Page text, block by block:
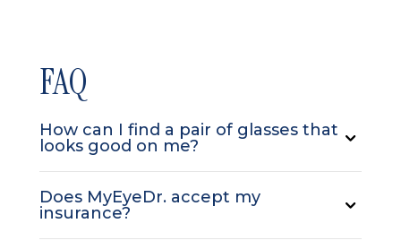
FAQ
How can I find a pair of glasses that
looks good on me?
Does MyEyeDr. accept my
insurance?